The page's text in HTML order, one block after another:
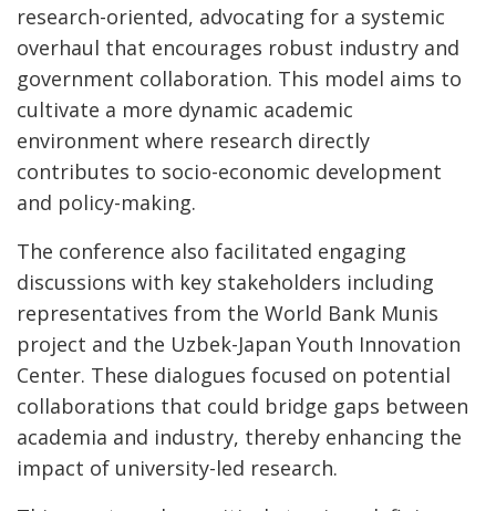
research-oriented, advocating for a systemic
overhaul that encourages robust industry and
government collaboration. This model aims to
cultivate a more dynamic academic
environment where research directly
contributes to socio-economic development
and policy-making.
The conference also facilitated engaging
discussions with key stakeholders including
representatives from the World Bank Munis
project and the Uzbek-Japan Youth Innovation
Center. These dialogues focused on potential
collaborations that could bridge gaps between
academia and industry, thereby enhancing the
impact of university-led research.